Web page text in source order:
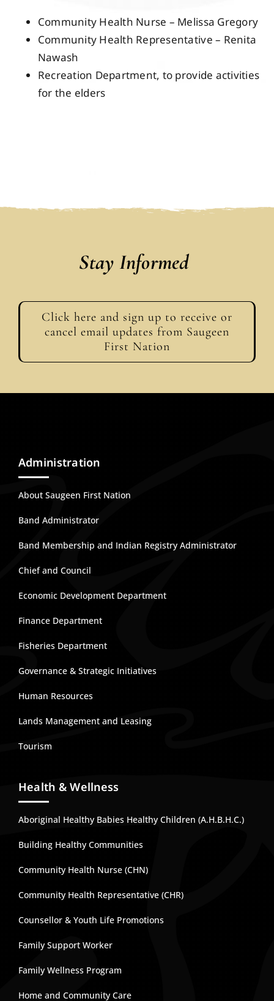
Community Health Nurse – Melissa Gregory
Community Health Representative – Renita
Nawash
Recreation Department, to provide activities
for the elders
Stay Informed
Click here and sign up to receive or
cancel email updates from Saugeen
First Nation
Administration
About Saugeen First Nation
Band Administrator
Band Membership and Indian Registry Administrator
Chief and Council
Economic Development Department
Finance Department
Fisheries Department
Governance & Strategic Initiatives
Human Resources
Lands Management and Leasing
Tourism
Health & Wellness
Aboriginal Healthy Babies Healthy Children (A.H.B.H.C.)
Building Healthy Communities
Community Health Nurse (CHN)
Community Health Representative (CHR)
Counsellor & Youth Life Promotions
Family Support Worker
Family Wellness Program
Home and Community Care